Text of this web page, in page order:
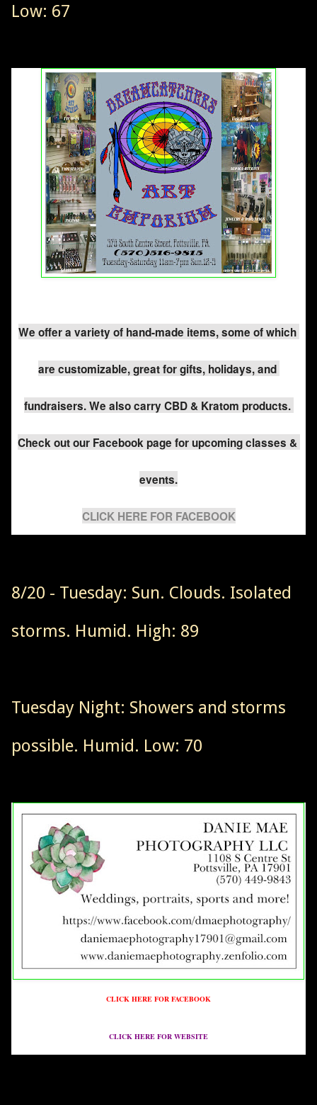
Low: 67
We offer a variety of hand-made items, some of which
are customizable, great for gifts, holidays, and
fundraisers. We also carry CBD & Kratom products.
Check out our Facebook page for upcoming classes &
events.
CLICK HERE FOR FACEBOOK
8/20 - Tuesday: Sun. Clouds. Isolated
storms. Humid. High: 89
Tuesday Night: Showers and storms
possible. Humid. Low: 70
CLICK HERE FOR FACEBOOK
CLICK HERE FOR WEBSITE